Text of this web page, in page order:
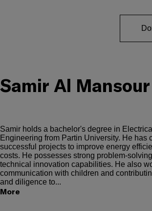
Samir Al Mansour
Samir holds a bachelor's degree in
Engineering from Partin University. He has
successful projects to improve energy
costs. He possesses strong problem-
technical innovation capabilities. He also
communication with children and
and diligence to...
More